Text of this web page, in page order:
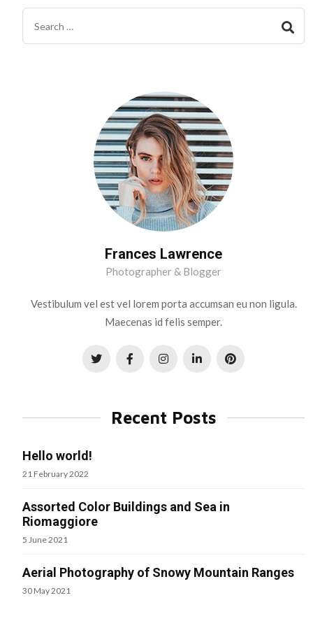
Frances Lawrence
Photographer & Blogger
Vestibulum vel est vel lorem porta accumsan eu non ligula.
Maecenas id felis semper.
Recent Posts
Hello world!
21 February 2022
Assorted Color Buildings and Sea in
Riomaggiore
5 June 2021
Aerial Photography of Snowy Mountain Ranges
30 May 2021